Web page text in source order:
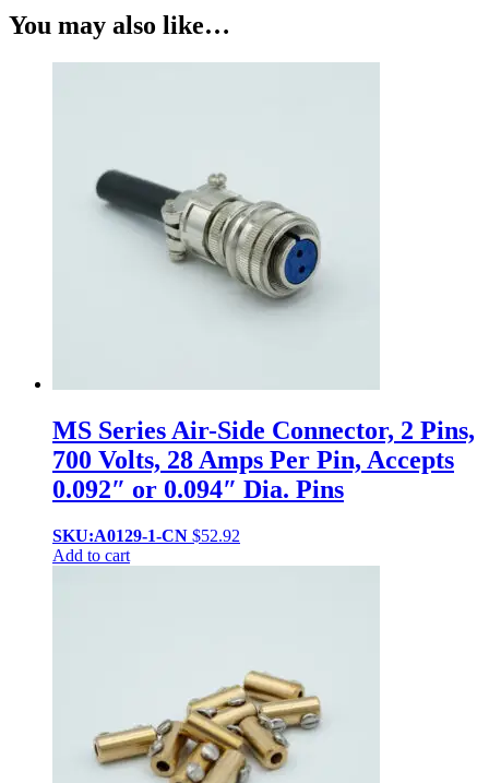
You may also like…
MS Series Air-Side Connector, 2 Pins,
700 Volts, 28 Amps Per Pin, Accepts
0.092″ or 0.094″ Dia. Pins
SKU:A0129-1-CN $52.92
Add to cart